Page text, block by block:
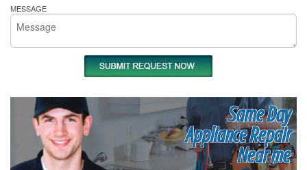
MESSAGE
Same Day
Appliance Repair
Near me